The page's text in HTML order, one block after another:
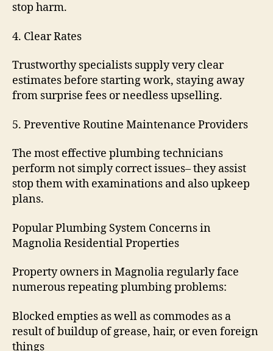
stop harm.
4. Clear Rates
Trustworthy specialists supply very clear
estimates before starting work, staying away
from surprise fees or needless upselling.
5. Preventive Routine Maintenance Providers
The most effective plumbing technicians
perform not simply correct issues– they assist
stop them with examinations and also upkeep
plans.
Popular Plumbing System Concerns in
Magnolia Residential Properties
Property owners in Magnolia regularly face
numerous repeating plumbing problems:
Blocked empties as well as commodes as a
result of buildup of grease, hair, or even foreign
things